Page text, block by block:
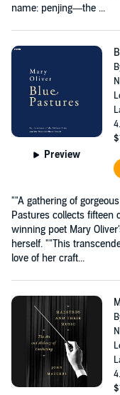
name: penjing—the ...
Preview
""A gathering of
Pastures collects fifteen
winning poet Mary
herself. ""This
love of her craft...